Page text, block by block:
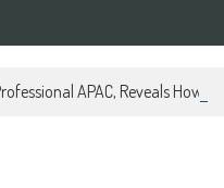
APAC, Reveals